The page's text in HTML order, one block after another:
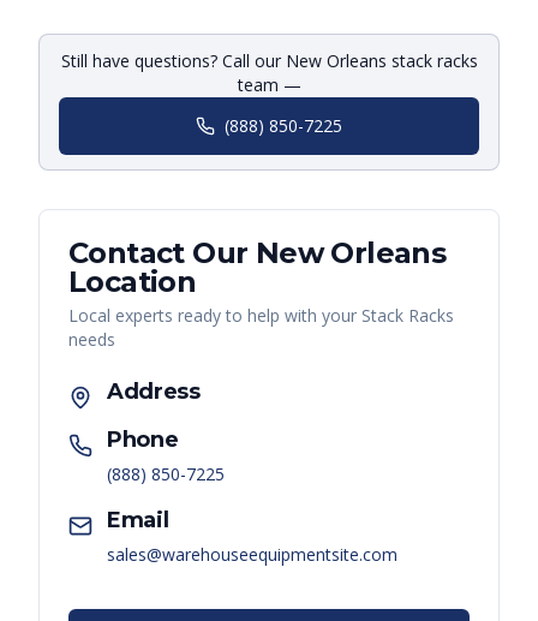
Still have questions? Call our New Orleans stack racks
team —
(888) 850-7225
Contact Our New Orleans
Location
Local experts ready to help with your Stack Racks
needs
Address
Phone
(888) 850-7225
Email
sales@warehouseequipmentsite.com